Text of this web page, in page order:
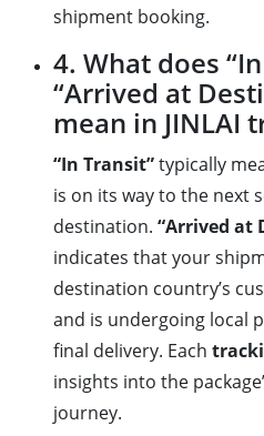
shipment booking.
4. What does
“Arrived at
mean in JINLAI
“In Transit”typically
is on its way to the next
destination. “Arrived at
indicates that your
destination country’s
and is undergoing local
final delivery. Each
insights into the
journey.